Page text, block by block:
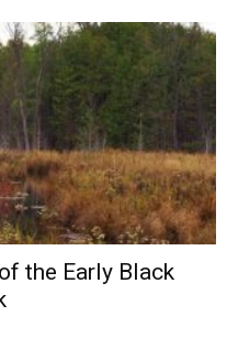
the Early Black